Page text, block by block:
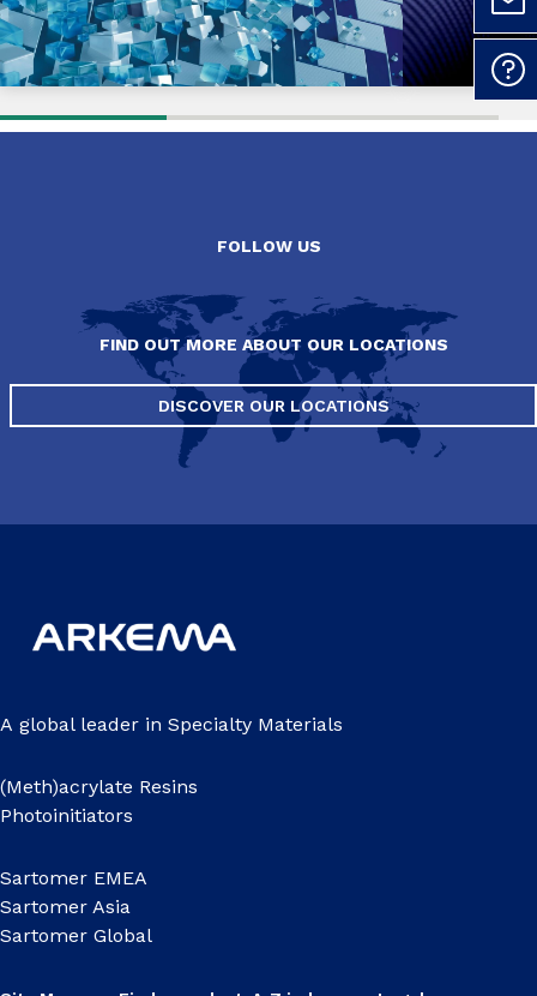
FOLLOW US
FIND OUT MORE ABOUT OUR LOCATIONS
DISCOVER OUR LOCATIONS
A global leader in Specialty Materials
(Meth)acrylate Resins
Photoinitiators
Sartomer EMEA
Sartomer Asia
Sartomer Global